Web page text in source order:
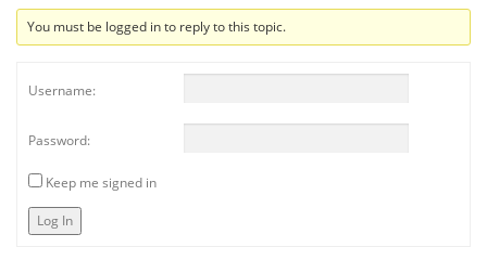
You must be logged in to reply to this topic.
Username:
Password:
Keep me signed in
Log In